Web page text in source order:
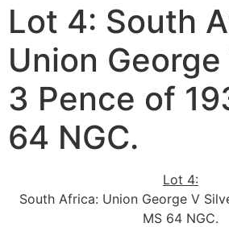
Lot 4: South
Union
3 Pence of
64 NGC.
Lot 4:
South Africa: Union George V
MS 64 NGC.